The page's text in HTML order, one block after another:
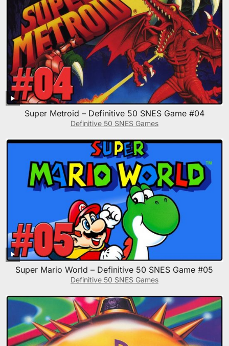
Super Metroid – Definitive 50 SNES Game #04
Definitive 50 SNES Games
Super Mario World – Definitive 50 SNES Game #05
Definitive 50 SNES Games